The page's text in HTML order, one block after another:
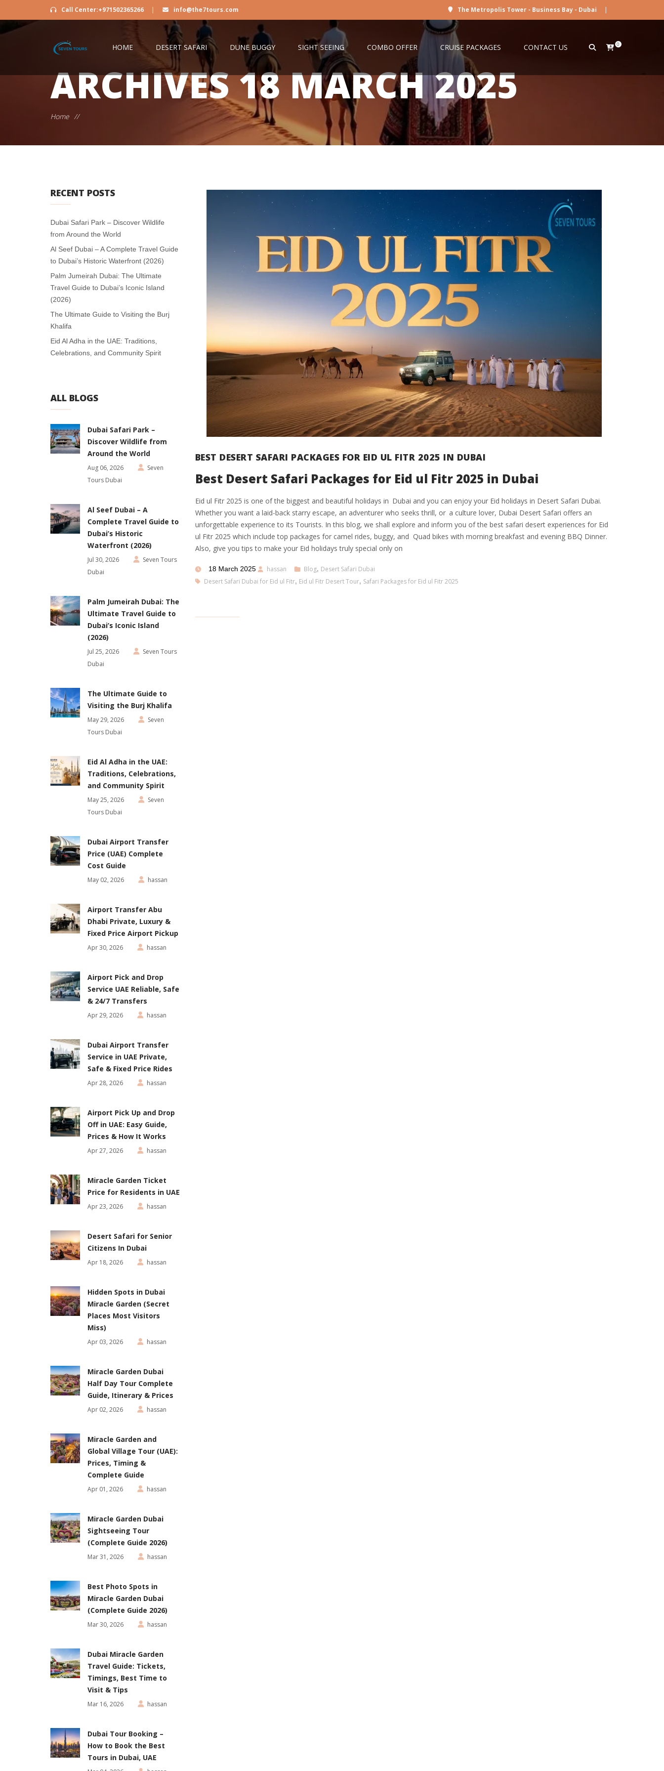
Call Center:+971502365266 | info@the7tours.com The Metropolis Tower - Business Bay - Dubai |
HOME DESERT SAFARI DUNE BUGGY SIGHT SEEING COMBO OFFER CRUISE PACKAGES CONTACT US 0
ARCHIVES18 MARCH 2025
Home //
RECENT POSTS
Dubai Safari Park – Discover Wildlife
from Around the World
Al Seef Dubai – A Complete Travel Guide
to Dubai’s Historic Waterfront (2026)
Palm Jumeirah Dubai: The Ultimate
Travel Guide to Dubai’s Iconic Island
(2026)
The Ultimate Guide to Visiting the Burj
Khalifa
Eid Al Adha in the UAE: Traditions,
Celebrations, and Community Spirit
ALL BLOGS
Dubai Safari Park –
Discover Wildlife from
Around the World
Aug 06, 2026
Seven
Tours Dubai
Al Seef Dubai – A
Complete Travel Guide to
Dubai’s Historic
Waterfront (2026)
Jul 30, 2026
Seven Tours
Dubai
Palm Jumeirah Dubai: The
Ultimate Travel Guide to
Dubai’s Iconic Island
(2026)
Jul 25, 2026
Seven Tours
Dubai
The Ultimate Guide to
Visiting the Burj Khalifa
May 29, 2026
Seven
Tours Dubai
Eid Al Adha in the UAE:
Traditions, Celebrations,
and Community Spirit
May 25, 2026
Seven
Tours Dubai
Dubai Airport Transfer
Price (UAE) Complete
Cost Guide
May 02, 2026 hassan
Airport Transfer Abu
Dhabi Private, Luxury &
Fixed Price Airport Pickup
Apr 30, 2026 hassan
Airport Pick and Drop
Service UAE Reliable, Safe
& 24/7 Transfers
Apr 29, 2026 hassan
Dubai Airport Transfer
Service in UAE Private,
Safe & Fixed Price Rides
Apr 28, 2026 hassan
Airport Pick Up and Drop
Off in UAE: Easy Guide,
Prices & How It Works
Apr 27, 2026 hassan
Miracle Garden Ticket
Price for Residents in UAE
Apr 23, 2026 hassan
Desert Safari for Senior
Citizens In Dubai
Apr 18, 2026 hassan
Hidden Spots in Dubai
Miracle Garden (Secret
Places Most Visitors
Miss)
Apr 03, 2026 hassan
Miracle Garden Dubai
Half Day Tour Complete
Guide, Itinerary & Prices
Apr 02, 2026 hassan
Miracle Garden and
Global Village Tour (UAE):
Prices, Timing &
Complete Guide
Apr 01, 2026 hassan
Miracle Garden Dubai
Sightseeing Tour
(Complete Guide 2026)
Mar 31, 2026 hassan
Best Photo Spots in
Miracle Garden Dubai
(Complete Guide 2026)
Mar 30, 2026 hassan
Dubai Miracle Garden
Travel Guide: Tickets,
Timings, Best Time to
Visit & Tips
Mar 16, 2026 hassan
Dubai Tour Booking –
How to Book the Best
Tours in Dubai, UAE
BEST DESERT SAFARI PACKAGES FOR EID UL FITR 2025 IN DUBAI
Best Desert Safari Packages for Eid ul Fitr 2025 in Dubai
Eid ul Fitr 2025 is one of the biggest and beautiful holidays in Dubai and you can enjoy your Eid holidays in Desert Safari Dubai.
Whether you want a laid-back starry escape, an adventurer who seeks thrill, or a culture lover, Dubai Desert Safari offers an
unforgettable experience to its Tourists. In this blog, we shall explore and inform you of the best safari desert experiences for Eid
ul Fitr 2025 which include top packages for camel rides, buggy, and Quad bikes with morning breakfast and evening BBQ Dinner.
Also, give you tips to make your Eid holidays truly special only on
18 March 2025 hassan Blog, Desert Safari Dubai
Desert Safari Dubai for Eid ul Fitr, Eid ul Fitr Desert Tour, Safari Packages for Eid ul Fitr 2025